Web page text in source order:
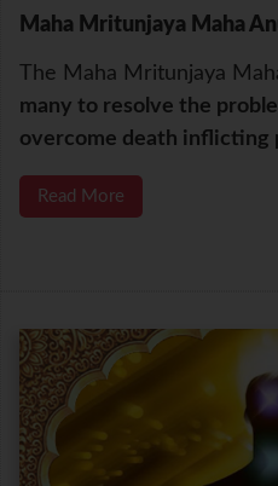
Maha Mritunjaya Maha
The Maha Mritunjaya
many to resolve the
overcome death inflicting
Read More